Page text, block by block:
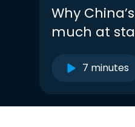
Why
much at
7 minutes